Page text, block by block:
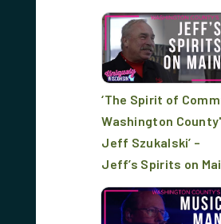
‘The Spirit of
Washington
Jeff Szukalski’ –
Jeff’s Spirits on